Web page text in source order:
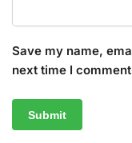
Save my name,
next time I